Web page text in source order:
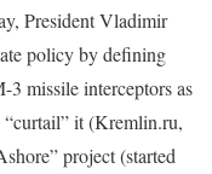
President Vladimir
policy by defining
3 missile interceptors as
“curtail” it (Kremlin.ru,
project (started